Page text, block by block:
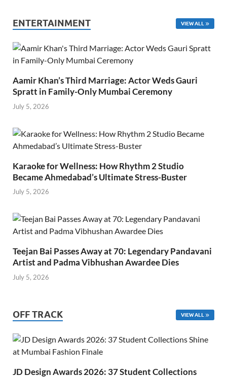
ENTERTAINMENT VIEW ALL
Aamir Khan’s Third Marriage: Actor Weds Gauri
Spratt in Family-Only Mumbai Ceremony
July 5, 2026
Karaoke for Wellness: How Rhythm 2 Studio
Became Ahmedabad’s Ultimate Stress-Buster
July 5, 2026
Teejan Bai Passes Away at 70: Legendary Pandavani
Artist and Padma Vibhushan Awardee Dies
July 5, 2026
OFF TRACK VIEW ALL
JD Design Awards 2026: 37 Student Collections